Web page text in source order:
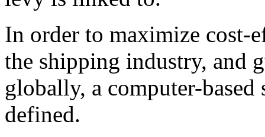
In order to maximize cost-
the shipping industry, and
globally, a computer-based
defined.